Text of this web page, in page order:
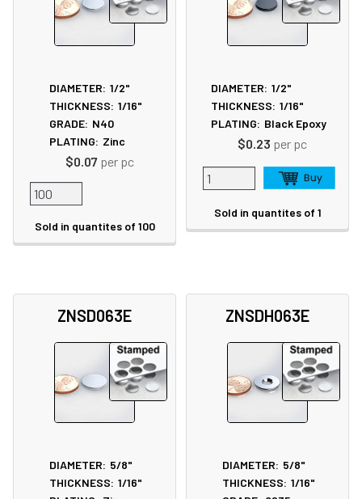
DIAMETER: 1/2"
THICKNESS: 1/16"
GRADE: N40
PLATING: Zinc
$0.07 per pc
Sold in quantites of 100
DIAMETER: 1/2"
THICKNESS: 1/16"
PLATING: Black Epoxy
$0.23 per pc
Sold in quantites of 1
ZNSD063E
DIAMETER: 5/8"
THICKNESS: 1/16"
ZNSDH063E
DIAMETER: 5/8"
THICKNESS: 1/16"